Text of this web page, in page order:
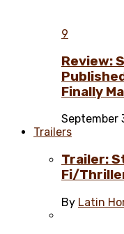
9
Review:
Published
Finally
September
Trailers
Trailer:
Fi/Thriller
By Latin